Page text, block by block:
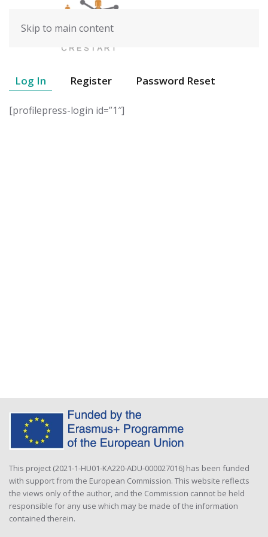
Skip to main content
Log In Register Password Reset
[profilepress-login id=”1″]
This project (2021-1-HU01-KA220-ADU-000027016) has been funded
with support from the European Commission. This website reflects
the views only of the author, and the Commission cannot be held
responsible for any use which may be made of the information
contained therein.